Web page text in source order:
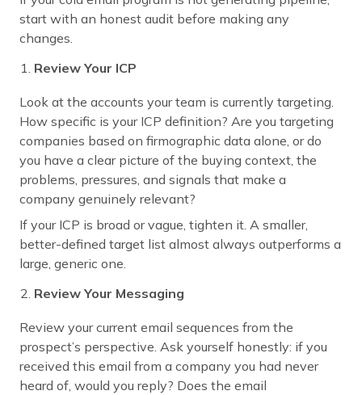
start with an honest audit before making any
changes.
Review Your ICP
Look at the accounts your team is currently targeting.
How specific is your ICP definition? Are you targeting
companies based on firmographic data alone, or do
you have a clear picture of the buying context, the
problems, pressures, and signals that make a
company genuinely relevant?
If your ICP is broad or vague, tighten it. A smaller,
better-defined target list almost always outperforms a
large, generic one.
Review Your Messaging
Review your current email sequences from the
prospect’s perspective. Ask yourself honestly: if you
received this email from a company you had never
heard of, would you reply? Does the email